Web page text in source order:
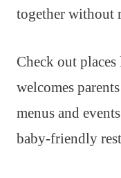
together without
Check out
welcomes
menus and
baby-friendly